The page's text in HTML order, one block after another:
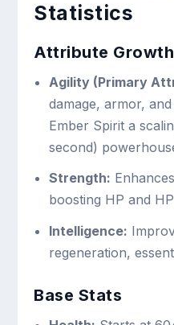
Statistics
Attribute Growth
Agility (Primary
damage, armor,
Ember Spirit a
second)
Strength:
boosting HP and
Intelligence:
regeneration,
Base Stats